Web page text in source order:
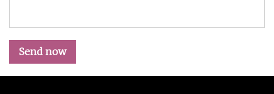
Send now